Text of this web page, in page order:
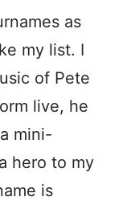
as
my list. I
of Pete
live, he
mini-
hero to my
is